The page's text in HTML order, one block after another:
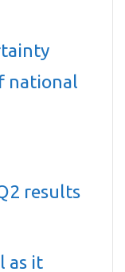
national
results
as it